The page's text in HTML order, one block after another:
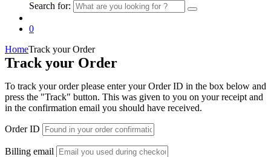
Search for:
0
HomeTrack your Order
Track your Order
To track your order please enter your Order ID in the box below and
press the "Track" button. This was given to you on your receipt and
in the confirmation email you should have received.
Order ID
Billing email